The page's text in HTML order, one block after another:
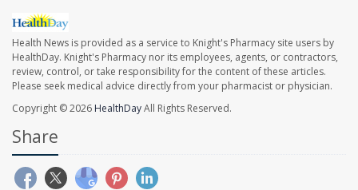
Health News is provided as a service to Knight's Pharmacy site users by
HealthDay. Knight's Pharmacy nor its employees, agents, or contractors,
review, control, or take responsibility for the content of these articles.
Please seek medical advice directly from your pharmacist or physician.
Copyright © 2026 HealthDayAll Rights Reserved.
Share